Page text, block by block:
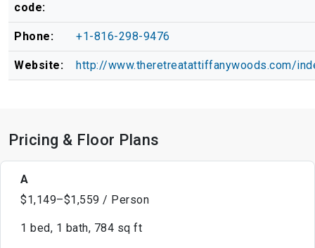
code:
Phone: +1-816-298-9476
Website: http://www.theretreatattiffanywoods.com/
Pricing & Floor Plans
A
$1,149–$1,559 / Person
1 bed, 1 bath, 784 sq ft